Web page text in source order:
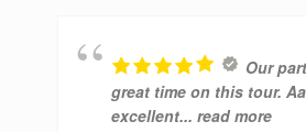
Our
great time on this tour.
excellent... read more